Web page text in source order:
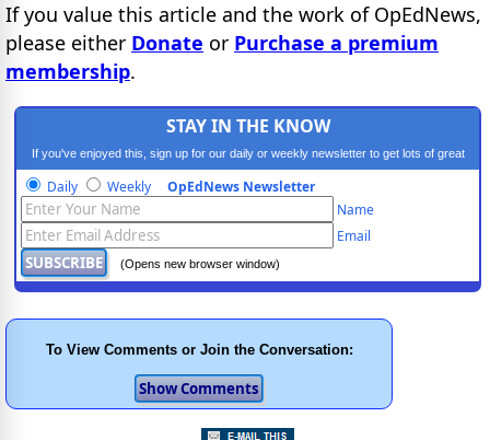
If you value this article and the work of OpEdNews,
please either Donate or Purchase a premium
membership.
STAY IN THE KNOW
If you've enjoyed this, sign up for our daily or weekly newsletter to get lots of great
progressive content.
Daily Weekly OpEdNews Newsletter
Name
Email
(Opens new browser window)
To View Comments or Join the Conversation: